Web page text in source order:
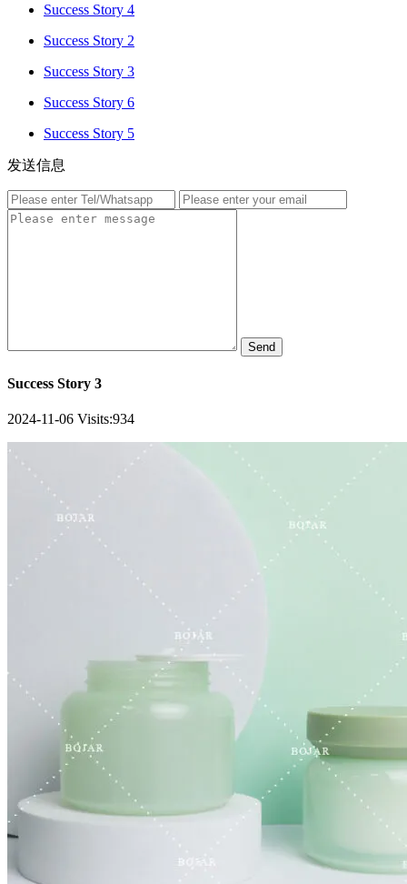
Success Story 4
Success Story 2
Success Story 3
Success Story 6
Success Story 5
发送信息
Send
Success Story 3
2024-11-06 Visits:934